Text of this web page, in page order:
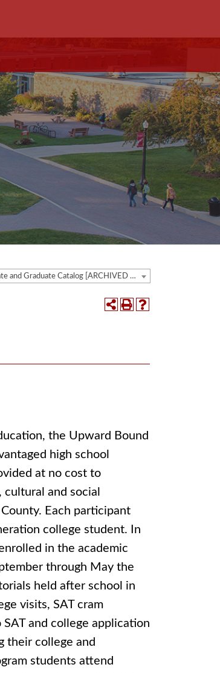
2014-2015 Undergraduate and Graduate Catalog [ARCHIVED CATALOG]
the Upward Bound
high school
at no cost to
and social
Each participant
college student. In
in the academic
through May the
held after school in
visits, SAT cram
and college application
their college and
students attend